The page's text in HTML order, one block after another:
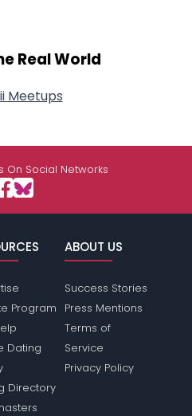
Real World
Meetups
On Social Networks
Program
Dating
Directory
ABOUT US
Success Stories
Press Mentions
Terms of
Service
Privacy Policy